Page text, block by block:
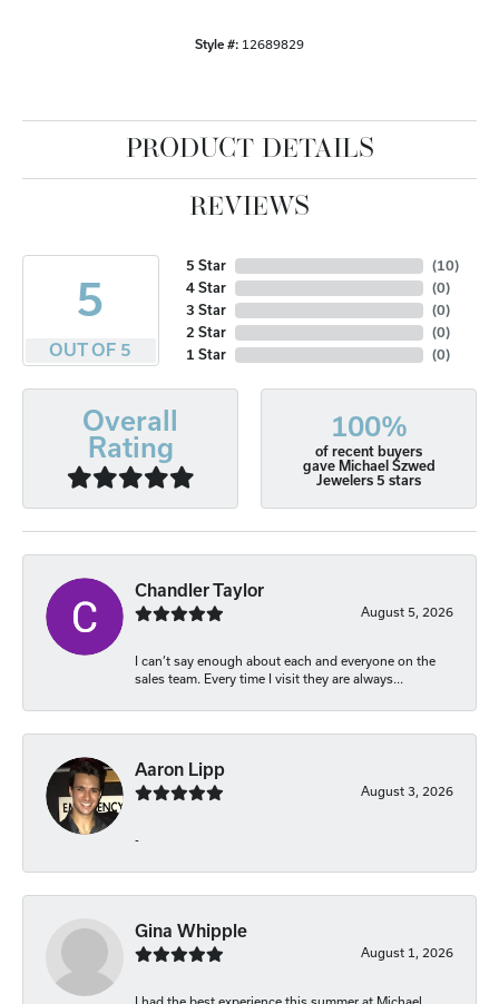
Style #: 12689829
PRODUCT DETAILS
REVIEWS
5
OUT OF 5
5 Star
4 Star
3 Star
2 Star
1 Star
(10)
(0)
(0)
(0)
(0)
Overall
Rating
100%
of recent buyers
gave Michael Szwed
Jewelers 5 stars
Chandler Taylor
August 5, 2026
I can’t say enough about each and everyone on the
sales team. Every time I visit they are always...
Aaron Lipp
August 3, 2026
-
Gina Whipple
August 1, 2026
I had the best experience this summer at Michael